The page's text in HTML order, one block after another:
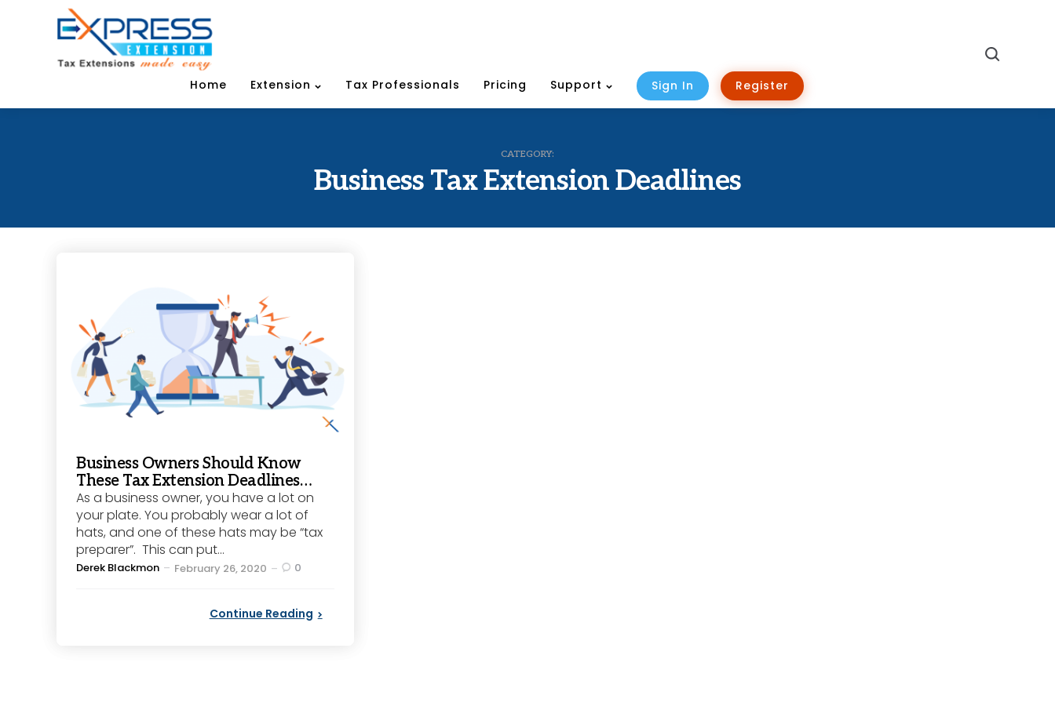
Home Extension Tax Professionals Pricing Support Sign In Register
CATEGORY:
Business Tax Extension Deadlines
Business Owners Should Know
These Tax Extension Deadlines…
As a business owner, you have a lot on
your plate. You probably wear a lot of
hats, and one of these hats may be “tax
preparer”. This can put...
Posted
Derek Blackmon February 26, 2020 0
Continue Reading